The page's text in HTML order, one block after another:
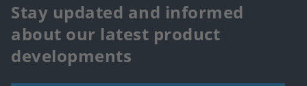
Stay updated and informed
about our latest product
developments